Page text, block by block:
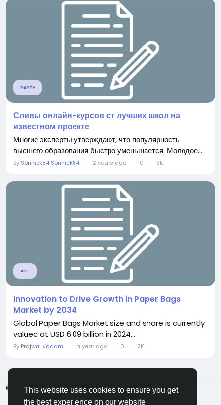
This website uses cookies to ensure you get
the best experience on our website
PARTY
Сливы онлайн-курсов от лучших школ на
известном проекте
Многие эксперты утверждают, что популярность
высшего образования быстро уменьшается. Молодое...
By Sonnick84 Sonnick84 2 years ago 0 3K
ART
Innovation to Drive Growth in Paper Bags
Market by 2034
Global Paper Bags Market size and share is currently
valued at USD 6.09 billion in 2024...
By Prajwal Kadam a year ago 0 2K
© 2026 ShareMe Global
English
Terms
Privacy Contact Us
Support Center